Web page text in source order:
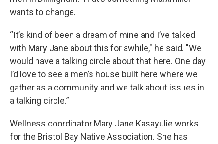
wants to change.
“It’s kind of been a dream of mine and I’ve talked
with Mary Jane about this for awhile," he said. "We
would have a talking circle about that here. One day
I’d love to see a men’s house built here where we
gather as a community and we talk about issues in
a talking circle.”
Wellness coordinator Mary Jane Kasayulie works
for the Bristol Bay Native Association. She has